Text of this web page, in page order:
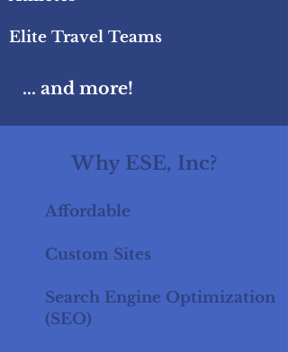
Elite Travel Teams
... and more!
Why ESE, Inc?
Affordable
Custom Sites
Search Engine Optimization
(SEO)